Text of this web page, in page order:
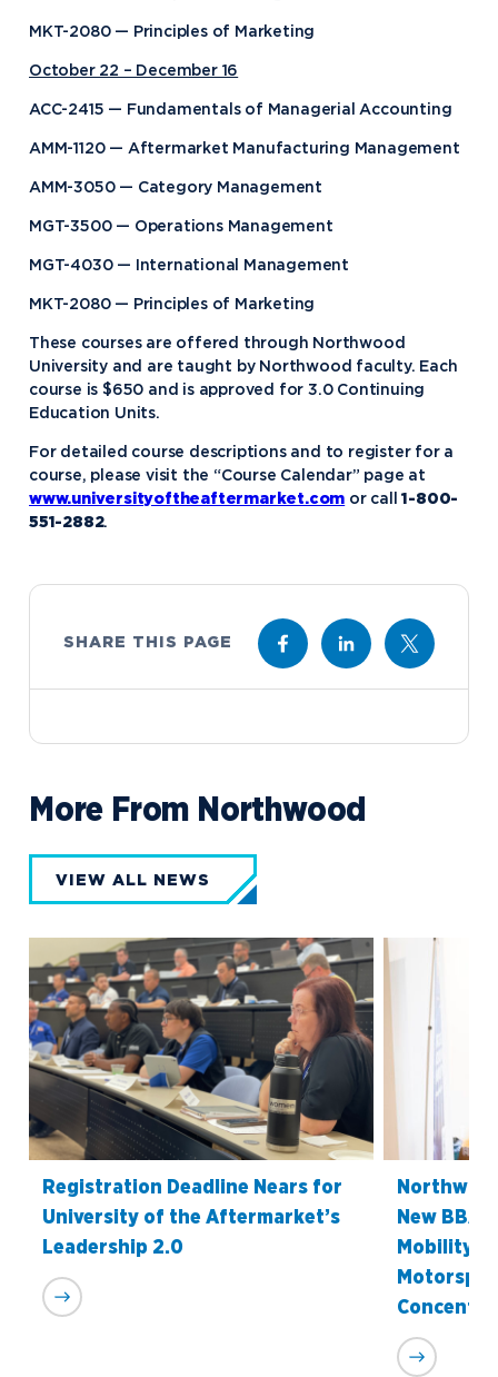
MKT-2080 — Principles of Marketing
October 22 – December 16
ACC-2415 — Fundamentals of Managerial Accounting
AMM-1120 — Aftermarket Manufacturing Management
AMM-3050 — Category Management
MGT-3500 — Operations Management
MGT-4030 — International Management
MKT-2080 — Principles of Marketing
These courses are offered through Northwood
University and are taught by Northwood faculty. Each
course is $650 and is approved for 3.0 Continuing
Education Units.
For detailed course descriptions and to register for a
course, please visit the “Course Calendar” page at
www.universityoftheaftermarket.com or call1-800-
551-2882.
SHARE THIS PAGE
More From Northwood
VIEW ALL NEWS
Registration Deadline Nears for
University of the Aftermarket’s
Leadership 2.0
New BBA
Mobility